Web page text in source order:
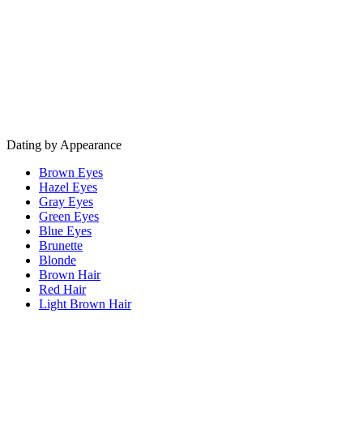
Dating by Appearance
Brown Eyes
Hazel Eyes
Gray Eyes
Green Eyes
Blue Eyes
Brunette
Blonde
Brown Hair
Red Hair
Light Brown Hair